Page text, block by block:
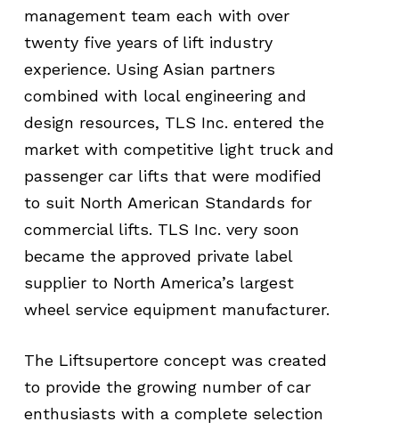
management team each with over
twenty five years of lift industry
experience. Using Asian partners
combined with local engineering and
design resources, TLS Inc. entered the
market with competitive light truck and
passenger car lifts that were modified
to suit North American Standards for
commercial lifts. TLS Inc. very soon
became the approved private label
supplier to North America’s largest
wheel service equipment manufacturer.
The Liftsupertore concept was created
to provide the growing number of car
enthusiasts with a complete selection